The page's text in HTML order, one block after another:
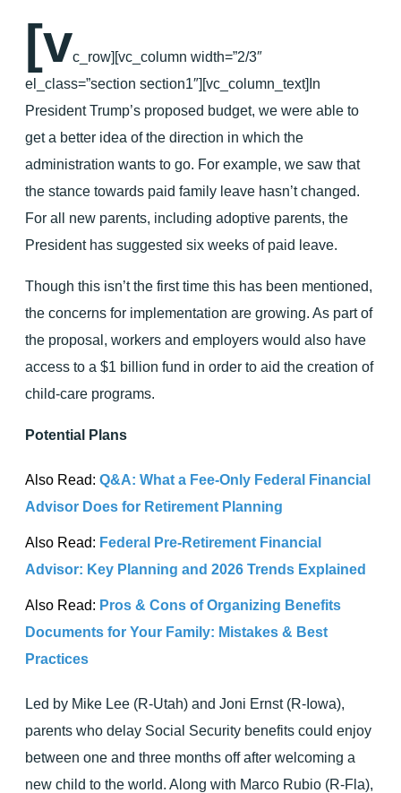
[vc_row][vc_column width=”2/3″
el_class=”section section1″][vc_column_text]In
President Trump’s proposed budget, we were able to
get a better idea of the direction in which the
administration wants to go. For example, we saw that
the stance towards paid family leave hasn’t changed.
For all new parents, including adoptive parents, the
President has suggested six weeks of paid leave.
Though this isn’t the first time this has been mentioned,
the concerns for implementation are growing. As part of
the proposal, workers and employers would also have
access to a $1 billion fund in order to aid the creation of
child-care programs.
Potential Plans
Also Read: Q&A: What a Fee-Only Federal Financial
Advisor Does for Retirement Planning
Also Read: Federal Pre-Retirement Financial
Advisor: Key Planning and 2026 Trends Explained
Also Read: Pros & Cons of Organizing Benefits
Documents for Your Family: Mistakes & Best
Practices
Led by Mike Lee (R-Utah) and Joni Ernst (R-Iowa),
parents who delay Social Security benefits could enjoy
between one and three months off after welcoming a
new child to the world. Along with Marco Rubio (R-Fla),